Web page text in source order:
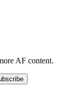
AF content.